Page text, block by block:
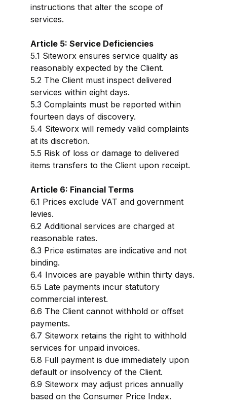
instructions that alter the scope of
services.
Article 5: Service Deficiencies
5.1 Siteworx ensures service quality as
reasonably expected by the Client.
5.2 The Client must inspect delivered
services within eight days.
5.3 Complaints must be reported within
fourteen days of discovery.
5.4 Siteworx will remedy valid complaints
at its discretion.
5.5 Risk of loss or damage to delivered
items transfers to the Client upon receipt.
Article 6: Financial Terms
6.1 Prices exclude VAT and government
levies.
6.2 Additional services are charged at
reasonable rates.
6.3 Price estimates are indicative and not
binding.
6.4 Invoices are payable within thirty days.
6.5 Late payments incur statutory
commercial interest.
6.6 The Client cannot withhold or offset
payments.
6.7 Siteworx retains the right to withhold
services for unpaid invoices.
6.8 Full payment is due immediately upon
default or insolvency of the Client.
6.9 Siteworx may adjust prices annually
based on the Consumer Price Index.